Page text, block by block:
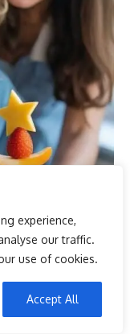
experience,
our traffic.
use of cookies.
Accept All